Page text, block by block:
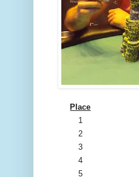
Place
1
2
3
4
5